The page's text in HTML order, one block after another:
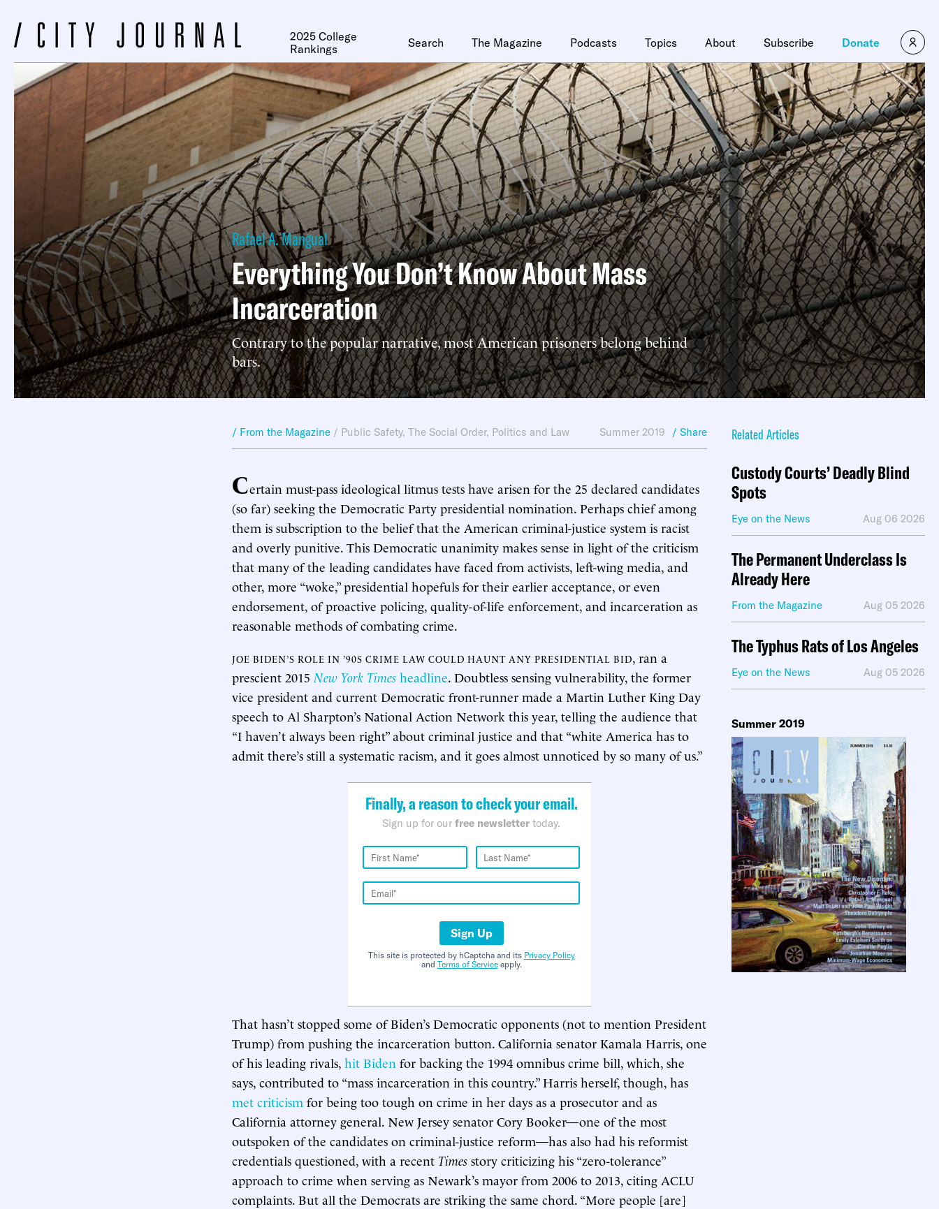
2025 College
Rankings
Search The Magazine Podcasts Topics About Subscribe Donate
Rafael A. Mangual
Everything You Don’t Know About Mass
Incarceration
Contrary to the popular narrative, most American prisoners belong behind
bars.
/ From the Magazine / Public Safety, The Social Order, Politics and Law Summer 2019 / Share
Certain must-pass ideological litmus tests have arisen for the 25 declared candidates
(so far) seeking the Democratic Party presidential nomination. Perhaps chief among
them is subscription to the belief that the American criminal-justice system is racist
and overly punitive. This Democratic unanimity makes sense in light of the criticism
that many of the leading candidates have faced from activists, left-wing media, and
other, more “woke,” presidential hopefuls for their earlier acceptance, or even
endorsement, of proactive policing, quality-of-life enforcement, and incarceration as
reasonable methods of combating crime.
JOE BIDEN’S ROLE IN ’90S CRIME LAW COULD HAUNT ANY PRESIDENTIAL BID, ran a
prescient 2015 New York Times headline. Doubtless sensing vulnerability, the former
vice president and current Democratic front-runner made a Martin Luther King Day
speech to Al Sharpton’s National Action Network this year, telling the audience that
“I haven’t always been right” about criminal justice and that “white America has to
admit there’s still a systematic racism, and it goes almost unnoticed by so many of us.”
Finally, a reason to check your email.
Sign up for our free newsletter today.
Sign Up
This site is protected by hCaptcha and its Privacy Policy
and Terms of Serviceapply.
That hasn’t stopped some of Biden’s Democratic opponents (not to mention President
Trump) from pushing the incarceration button. California senator Kamala Harris, one
of his leading rivals, hit Biden for backing the 1994 omnibus crime bill, which, she
says, contributed to “mass incarceration in this country.” Harris herself, though, has
met criticism for being too tough on crime in her days as a prosecutor and as
California attorney general. New Jersey senator Cory Booker—one of the most
outspoken of the candidates on criminal-justice reform—has also had his reformist
credentials questioned, with a recent Times story criticizing his “zero-tolerance”
approach to crime when serving as Newark’s mayor from 2006 to 2013, citing ACLU
complaints. But all the Democrats are striking the same chord. “More people [are]
Related Articles
Custody Courts’ Deadly Blind
Spots
Eye on the News Aug 06 2026
The Permanent Underclass Is
Already Here
From the Magazine Aug 05 2026
The Typhus Rats of Los Angeles
Eye on the News Aug 05 2026
Summer 2019